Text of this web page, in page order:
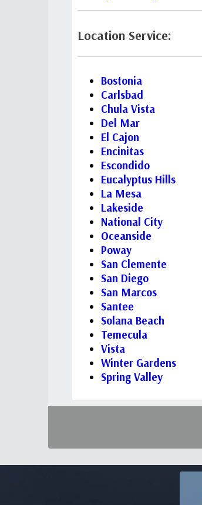
Location Service:
Bostonia
Carlsbad
Chula Vista
Del Mar
El Cajon
Encinitas
Escondido
Eucalyptus Hills
La Mesa
Lakeside
National City
Oceanside
Poway
San Clemente
San Diego
San Marcos
Santee
Solana Beach
Temecula
Vista
Winter Gardens
Spring Valley